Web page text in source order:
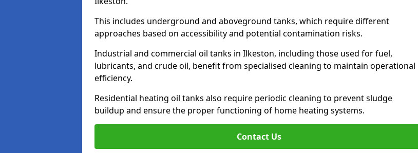
This includes underground and aboveground tanks, which require different
approaches based on accessibility and potential contamination risks.
Industrial and commercial oil tanks in Ilkeston, including those used for fuel,
lubricants, and crude oil, benefit from specialised cleaning to maintain operational
efficiency.
Residential heating oil tanks also require periodic cleaning to prevent sludge
buildup and ensure the proper functioning of home heating systems.
Contact Us